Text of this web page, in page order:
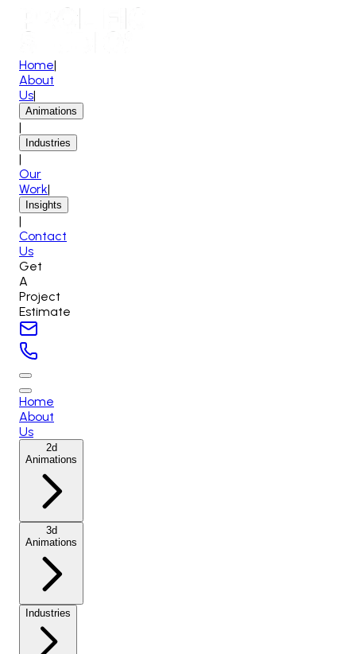
Home|
About
Us|
Animations
|
Industries
|
Our
Work|
Insights
|
Contact
Us
Get
A
Project
Estimate
Home
About
Us
2d
Animations
3d
Animations
Industries